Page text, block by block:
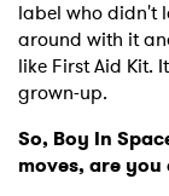
label who didn't
around with it
like First Aid Kit.
grown-up.
So, Boy In
moves, are